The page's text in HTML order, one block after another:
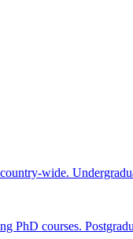
wide.
PhD courses.